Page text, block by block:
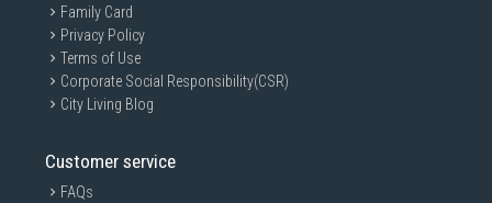
Family Card
Privacy Policy
Terms of Use
Corporate Social Responsibility(CSR)
City Living Blog
Customer service
FAQs